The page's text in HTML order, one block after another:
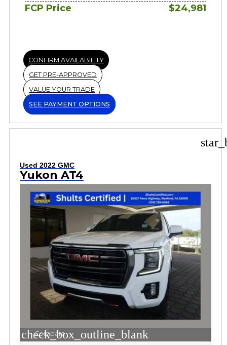
FCP Price $24,981
CONFIRM AVAILABILITY
GET PRE-APPROVED
VALUE YOUR TRADE
SEE PAYMENT OPTIONS
Used 2022 GMC
Yukon AT4
check_box_outline_blank
Compare